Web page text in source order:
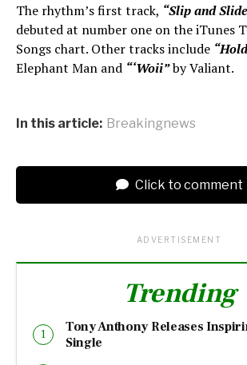
The rhythm’s first track, “Slip and
debuted at number one on the iTunes
Songs chart. Other tracks include
Elephant Man and “‘Woii”by Valiant.
In this article: Breakingnews
Click to comment
ADVERTISEMENT
Trending
Tony Anthony Releases
Single